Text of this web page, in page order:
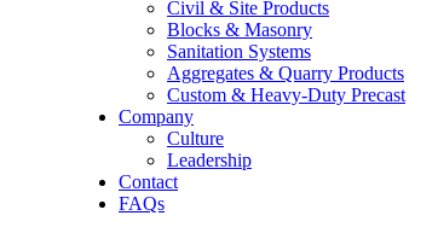
Civil & Site Products
Blocks & Masonry
Sanitation Systems
Aggregates & Quarry Products
Custom & Heavy-Duty Precast
Company
Culture
Leadership
Contact
FAQs